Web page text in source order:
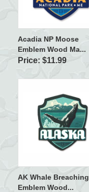
Acadia NP Moose
Emblem Wood Ma...
Price: $11.99
AK Whale Breaching
Emblem Wood...